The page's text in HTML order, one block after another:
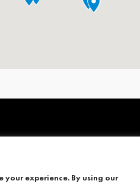
your experience. By using our
ABOUT